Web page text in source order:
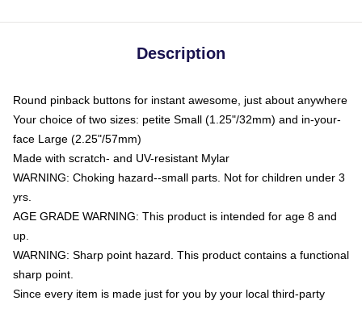
Description
Round pinback buttons for instant awesome, just about anywhere
Your choice of two sizes: petite Small (1.25"/32mm) and in-your-
face Large (2.25"/57mm)
Made with scratch- and UV-resistant Mylar
WARNING: Choking hazard--small parts. Not for children under 3
yrs.
AGE GRADE WARNING: This product is intended for age 8 and
up.
WARNING: Sharp point hazard. This product contains a functional
sharp point.
Since every item is made just for you by your local third-party